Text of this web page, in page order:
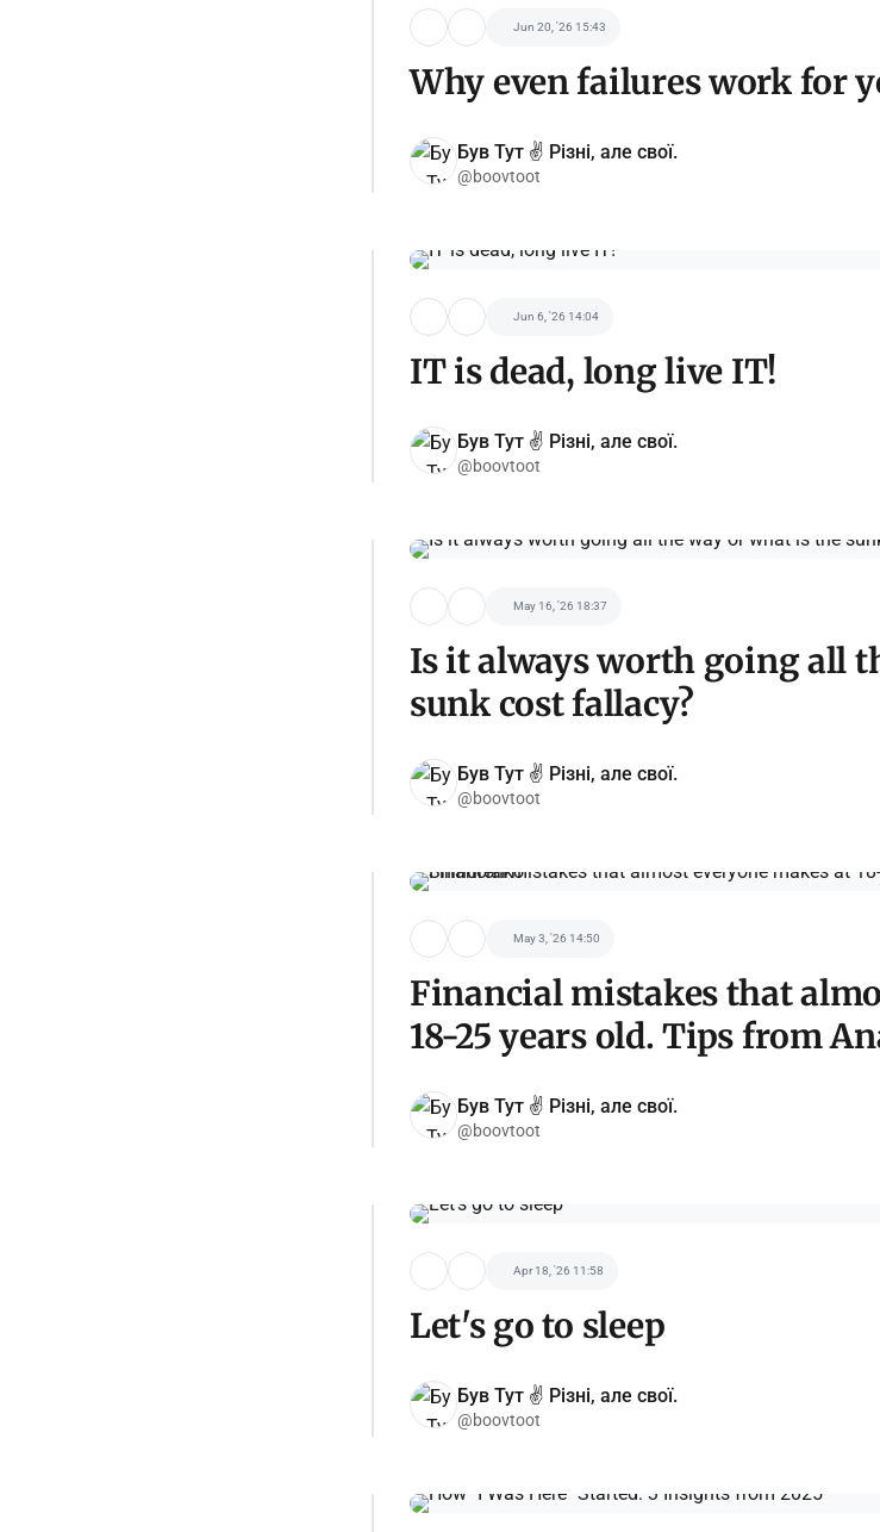
Jun 20, '26 15:43
Why even failures work for
Був Тут ✌️ Різні, але свої.
@boovtoot
Jun 6, '26 14:04
IT is dead, long live IT!
Був Тут ✌️ Різні, але свої.
@boovtoot
May 16, '26 18:37
Is it always worth going all
sunk cost fallacy?
Був Тут ✌️ Різні, але свої.
@boovtoot
May 3, '26 14:50
Financial mistakes that
18-25 years old. Tips from
Був Тут ✌️ Різні, але свої.
@boovtoot
Apr 18, '26 11:58
Let's go to sleep
Був Тут ✌️ Різні, але свої.
@boovtoot